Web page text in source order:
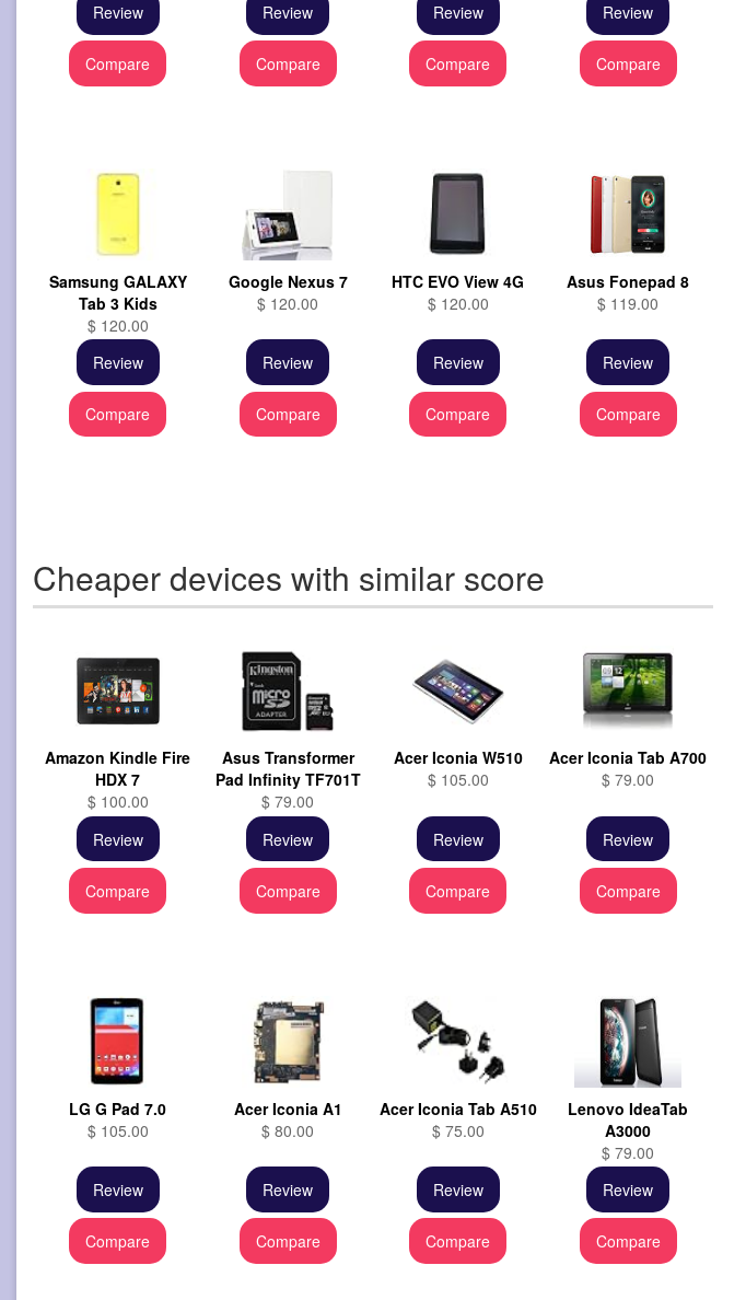
Review
Compare
Review
Compare
Review
Compare
Review
Compare
Samsung GALAXY
Tab 3 Kids
$ 120.00
Review
Compare
Google Nexus 7
$ 120.00
Review
Compare
HTC EVO View 4G
$ 120.00
Review
Compare
Asus Fonepad 8
$ 119.00
Review
Compare
Cheaper devices with similar score
Amazon Kindle Fire
HDX 7
$ 100.00
Review
Compare
Asus Transformer
Pad Infinity TF701T
$ 79.00
Review
Compare
Acer Iconia W510
$ 105.00
Review
Compare
Acer Iconia Tab A700
$ 79.00
Review
Compare
LG G Pad 7.0
$ 105.00
Review
Compare
Acer Iconia A1
$ 80.00
Review
Compare
Acer Iconia Tab A510
$ 75.00
Review
Compare
Lenovo IdeaTab
A3000
$ 79.00
Review
Compare